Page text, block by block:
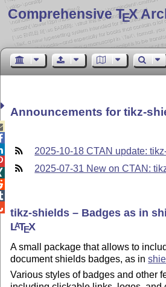
Comprehensive TEX
Announcements for tikz-
2025-10-18 CTAN update:
2025-07-31 New on CTAN:
tikz-shields – Badges as in
LATEX
A small package that allows to
document shields badges, as in
Various styles of badges and other